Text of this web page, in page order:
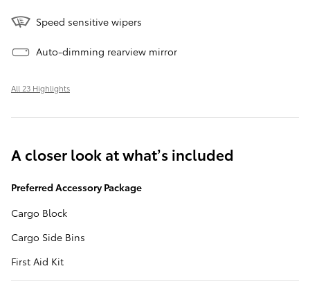
Speed sensitive wipers
Auto-dimming rearview mirror
All 23 Highlights
A closer look at what’s included
Preferred Accessory Package
Cargo Block
Cargo Side Bins
First Aid Kit